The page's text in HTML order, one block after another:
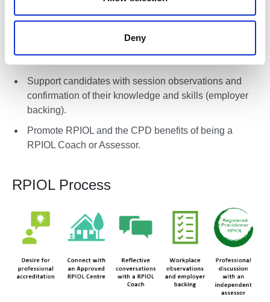
Deny
voluntary, part-role, and freelance staff.
Enable candidates to register for RPIOL.
Support candidates with session observations and
confirmation of their knowledge and skills (employer
backing).
Promote RPIOL and the CPD benefits of being a
RPIOL Coach or Assessor.
RPIOL Process